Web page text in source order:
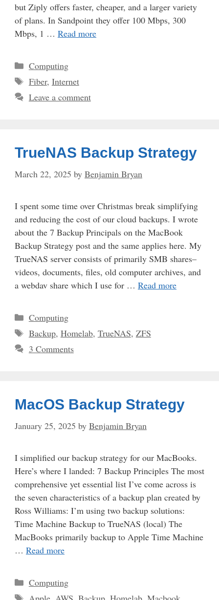
but Ziply offers faster, cheaper, and a larger variety
of plans. In Sandpoint they offer 100 Mbps, 300
Mbps, 1 … Read more
Categories
Computing
Tags
Fiber, Internet
Leave a comment
TrueNAS Backup Strategy
March 22, 2025 by Benjamin Bryan
I spent some time over Christmas break simplifying
and reducing the cost of our cloud backups. I wrote
about the 7 Backup Principals on the MacBook
Backup Strategy post and the same applies here. My
TrueNAS server consists of primarily SMB shares–
videos, documents, files, old computer archives, and
a webdav share which I use for … Read more
Categories
Computing
Tags
Backup, Homelab, TrueNAS, ZFS
3 Comments
MacOS Backup Strategy
January 25, 2025 by Benjamin Bryan
I simplified our backup strategy for our MacBooks.
Here’s where I landed: 7 Backup Principles The most
comprehensive yet essential list I’ve come across is
the seven characteristics of a backup plan created by
Ross Williams: I’m using two backup solutions:
Time Machine Backup to TrueNAS (local) The
MacBooks primarily backup to Apple Time Machine
… Read more
Categories
Computing
Tags